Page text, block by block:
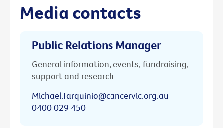
Media contacts
Public Relations Manager
General information, events, fundraising,
support and research
Michael.Tarquinio@cancervic.org.au
0400 029 450